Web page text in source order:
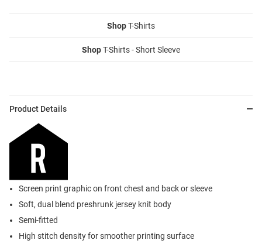
ShopT-Shirts
ShopT-Shirts - Short Sleeve
Product Details
Screen print graphic on front chest and back or sleeve
Soft, dual blend preshrunk jersey knit body
Semi-fitted
High stitch density for smoother printing surface